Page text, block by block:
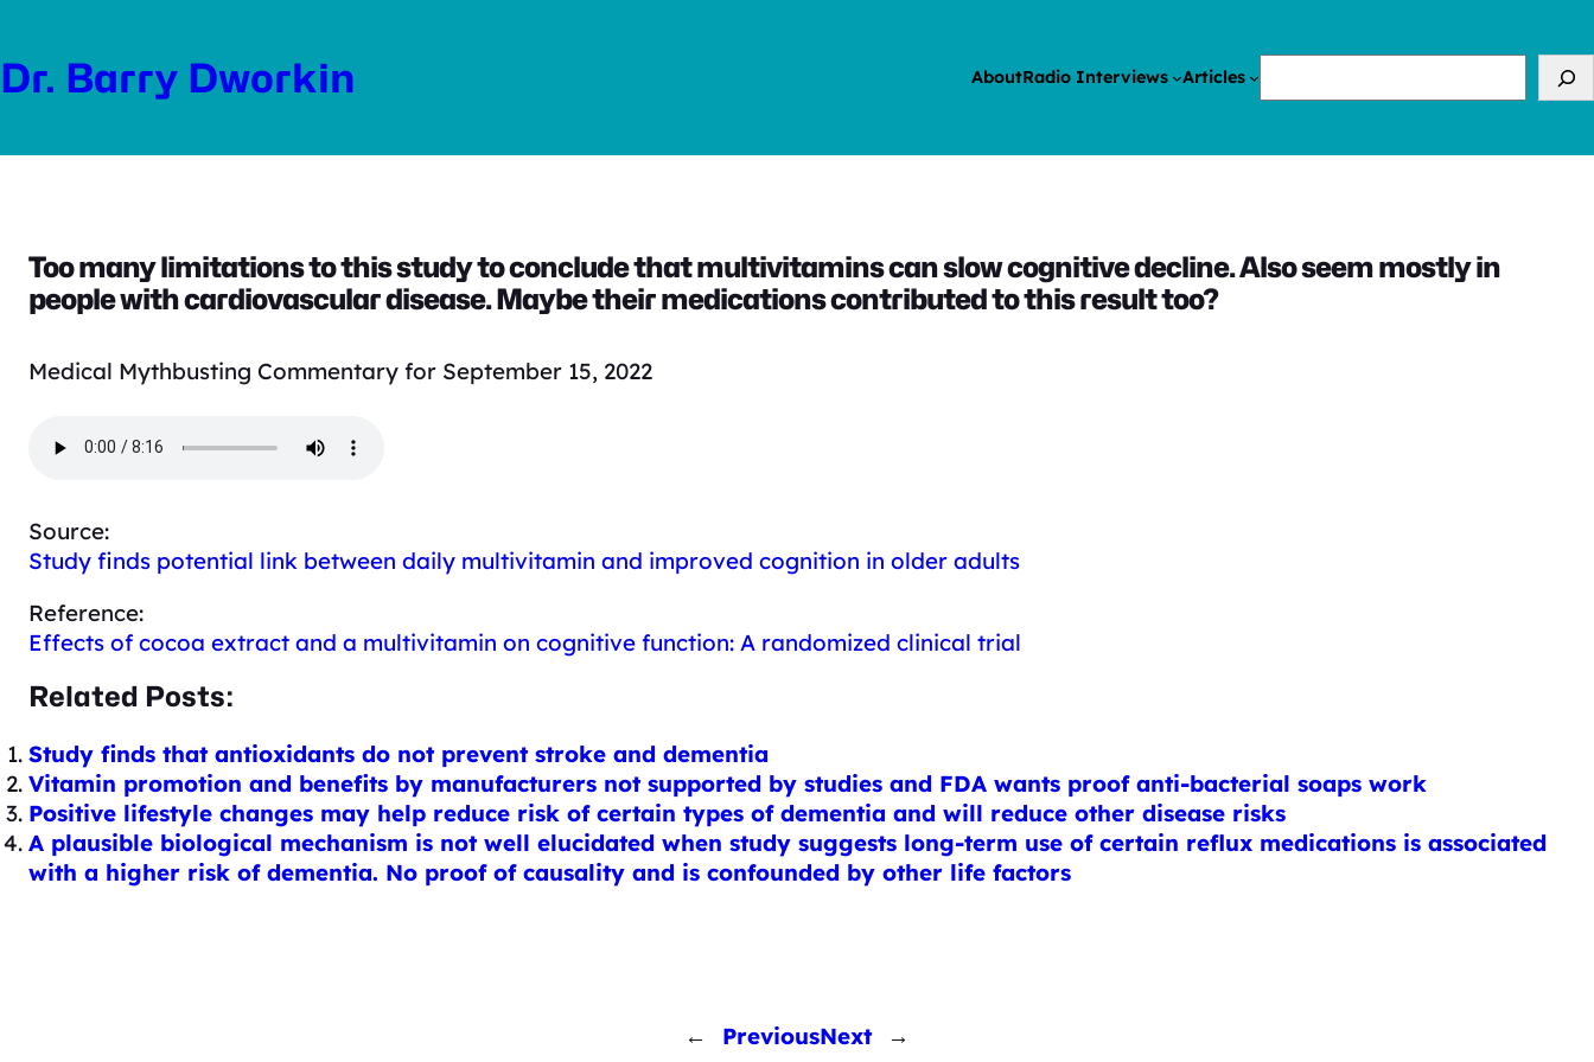
content
Dr. Barry Dworkin AboutRadio Interviews Articles
Too many limitations to this study to conclude that multivitamins can slow cognitive decline. Also seem mostly in
people with cardiovascular disease. Maybe their medications contributed to this result too?
Medical Mythbusting Commentary for September 15, 2022
Source:
Study finds potential link between daily multivitamin and improved cognition in older adults
Reference:
Effects of cocoa extract and a multivitamin on cognitive function: A randomized clinical trial
Related Posts:
Study finds that antioxidants do not prevent stroke and dementia
Vitamin promotion and benefits by manufacturers not supported by studies and FDA wants proof anti-bacterial soaps work
Positive lifestyle changes may help reduce risk of certain types of dementia and will reduce other disease risks
A plausible biological mechanism is not well elucidated when study suggests long-term use of certain reflux medications is associated
with a higher risk of dementia. No proof of causality and is confounded by other life factors
← PreviousNext →